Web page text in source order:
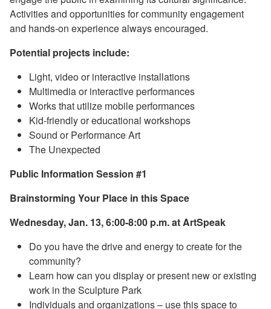
Activities and opportunities for community engagement
and hands-on experience always encouraged.
Potential projects include:
Light, video or interactive installations
Multimedia or interactive performances
Works that utilize mobile performances
Kid-friendly or educational workshops
Sound or Performance Art
The Unexpected
Public Information Session #1
Brainstorming Your Place in this Space
Wednesday, Jan. 13, 6:00-8:00 p.m. at ArtSpeak
Do you have the drive and energy to create for the
community?
Learn how can you display or present new or existing
work in the Sculpture Park
Individuals and organizations – use this space to